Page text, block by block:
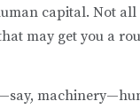
cap­ital. Not
may get you a